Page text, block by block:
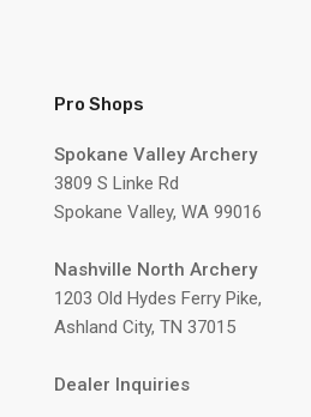
Pro Shops
Spokane Valley Archery
3809 S Linke Rd
Spokane Valley, WA 99016
Nashville North Archery
1203 Old Hydes Ferry Pike,
Ashland City, TN 37015
Dealer Inquiries